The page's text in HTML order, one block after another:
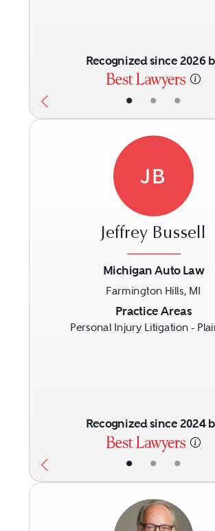
• • •
Recognized since 2026
• • •
JB
Jeffrey Bussell
Michigan Auto Law
Farmington Hills, MI
Practice Areas
Personal Injury Litigation -
Recognized since 2024